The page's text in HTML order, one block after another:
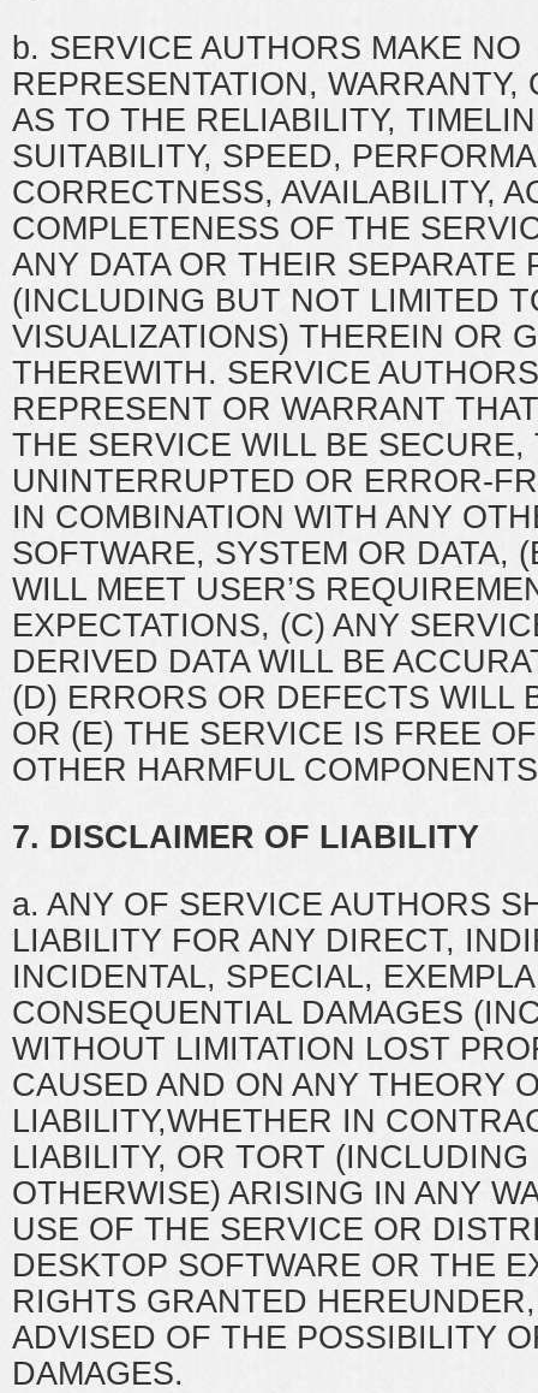
b. SERVICE AUTHORS MAKE NO
REPRESENTATION, WARRANTY,
AS TO THE RELIABILITY,
SUITABILITY, SPEED,
CORRECTNESS, AVAILABILITY,
COMPLETENESS OF THE
ANY DATA OR THEIR SEPARATE
(INCLUDING BUT NOT LIMITED
VISUALIZATIONS) THEREIN OR
THEREWITH. SERVICE
REPRESENT OR WARRANT
THE SERVICE WILL BE SECURE,
UNINTERRUPTED OR ERROR-
IN COMBINATION WITH ANY
SOFTWARE, SYSTEM OR DATA,
WILL MEET USER’S
EXPECTATIONS, (C) ANY
DERIVED DATA WILL BE
(D) ERRORS OR DEFECTS WILL
OR (E) THE SERVICE IS FREE
OTHER HARMFUL
7. DISCLAIMER OF LIABILITY
a. ANY OF SERVICE AUTHORS
LIABILITY FOR ANY DIRECT,
INCIDENTAL, SPECIAL,
CONSEQUENTIAL DAMAGES
WITHOUT LIMITATION LOST
CAUSED AND ON ANY THEORY
LIABILITY,WHETHER IN
LIABILITY, OR TORT
OTHERWISE) ARISING IN ANY
USE OF THE SERVICE OR
DESKTOP SOFTWARE OR THE
RIGHTS GRANTED
ADVISED OF THE POSSIBILITY
DAMAGES.